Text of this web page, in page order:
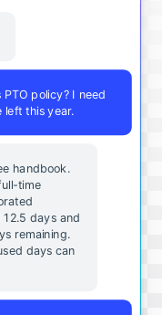
policy? I need
left this year.
handbook.
time
days and
remaining.
days can